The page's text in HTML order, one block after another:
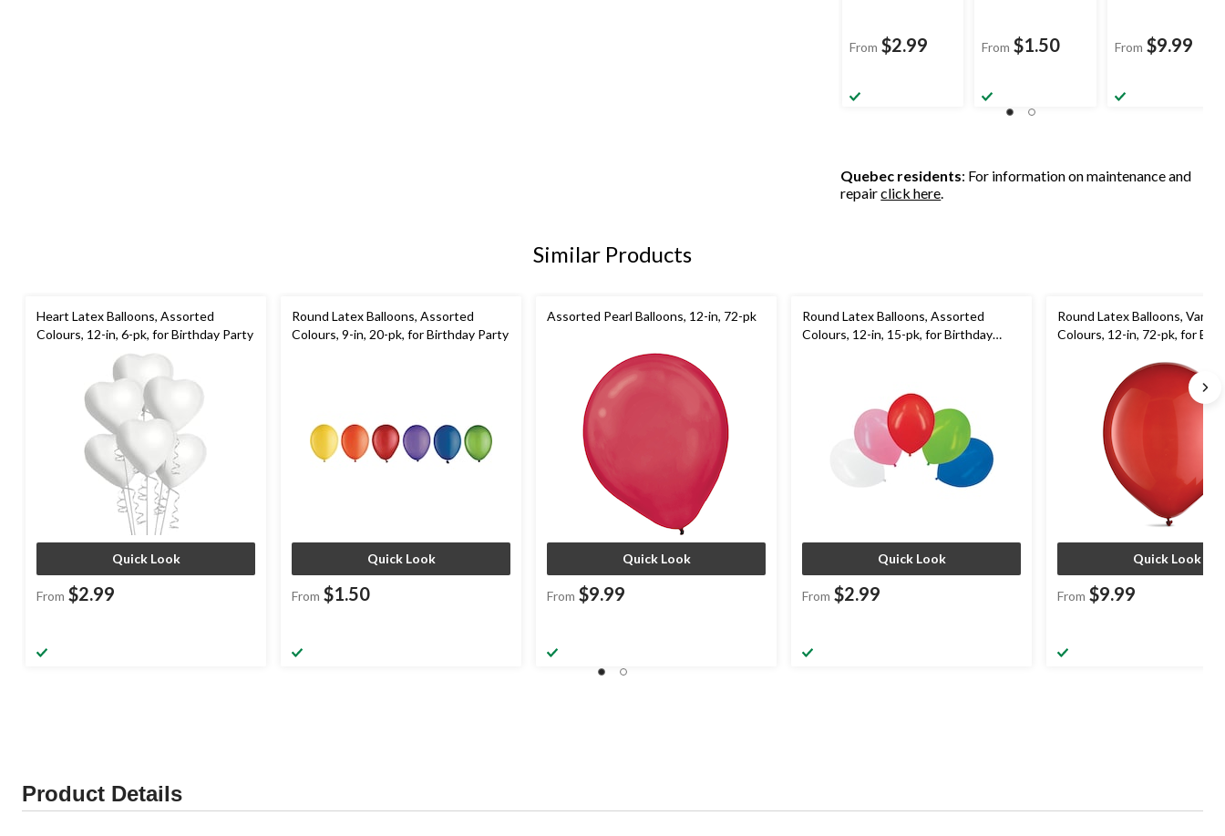
From $2.99 From $1.50 From $9.99
Quebec residents: For information on maintenance and
repairclick here.
Similar Products
Heart Latex Balloons, Assorted
Colours, 12-in, 6-pk, for Birthday Party
Quick Look
From $2.99
Round Latex Balloons, Assorted
Colours, 9-in, 20-pk, for Birthday Party
Quick Look
From $1.50
Assorted Pearl Balloons, 12-in, 72-pk
Quick Look
From $9.99
Round Latex Balloons, Assorted
Colours, 12-in, 15-pk, for Birthday
Quick Look
From $2.99
Round Latex Balloons,
Colours, 12-in, 72-pk, for
Quick Look
From $9.99
Product Details